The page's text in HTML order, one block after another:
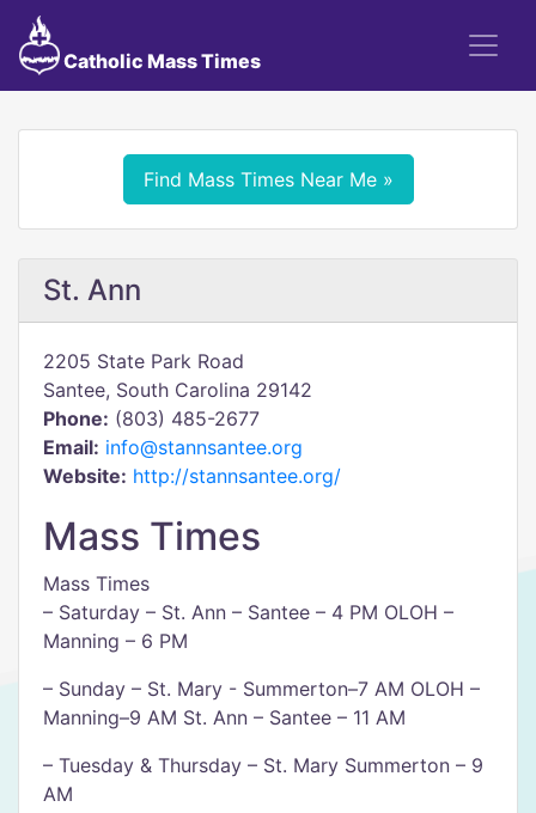
Catholic Mass Times
Find Mass Times Near Me »
St. Ann
2205 State Park Road
Santee, South Carolina 29142
Phone: (803) 485-2677
Email: info@stannsantee.org
Website: http://stannsantee.org/
Mass Times
Mass Times
– Saturday – St. Ann – Santee – 4 PM OLOH –
Manning – 6 PM
– Sunday – St. Mary - Summerton–7 AM OLOH –
Manning–9 AM St. Ann – Santee – 11 AM
– Tuesday & Thursday – St. Mary Summerton – 9
AM